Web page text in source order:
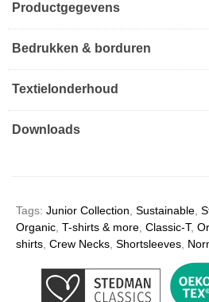
Productgegevens
Bedrukken & borduren
Textielonderhoud
Downloads
Tags: Junior Collection Sustainable
Organic T-shirts & more Classic-T,
shirts Crew Necks Shortsleeves